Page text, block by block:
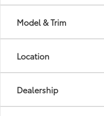
Model & Trim
Location
Dealership